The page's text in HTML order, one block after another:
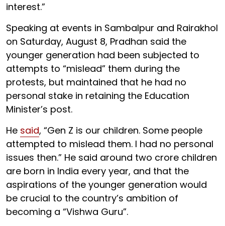
interest.”
Speaking at events in Sambalpur and Rairakhol
on Saturday, August 8, Pradhan said the
younger generation had been subjected to
attempts to “mislead” them during the
protests, but maintained that he had no
personal stake in retaining the Education
Minister’s post.
He said, “Gen Z is our children. Some people
attempted to mislead them. I had no personal
issues then.” He said around two crore children
are born in India every year, and that the
aspirations of the younger generation would
be crucial to the country’s ambition of
becoming a “Vishwa Guru”.